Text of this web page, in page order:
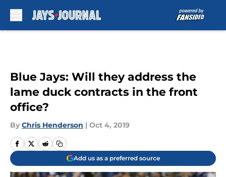
Blue Jays: Will they address the
lame duck contracts in the front
office?
By Chris Henderson | Oct 4, 2019
Add us as a preferred source